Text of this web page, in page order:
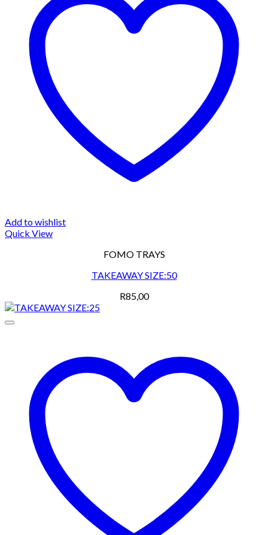
Add to wishlist
Quick View
FOMO TRAYS
TAKEAWAY SIZE:50
R85,00